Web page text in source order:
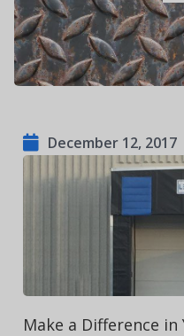
December 12, 2017
Make a Difference in